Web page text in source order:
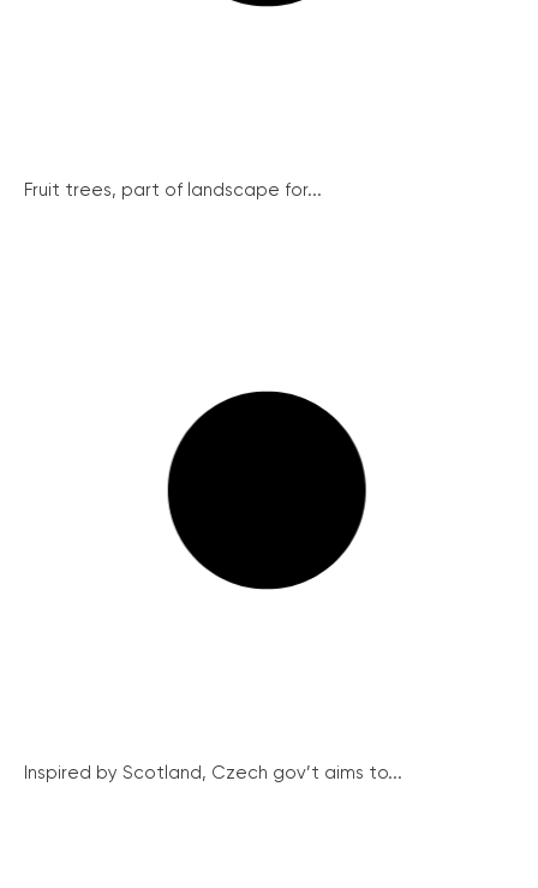
Fruit trees, part of landscape for...
Inspired by Scotland, Czech gov’t aims to...